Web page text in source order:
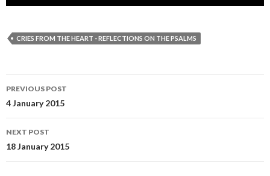
CRIES FROM THE HEART - REFLECTIONS ON THE PSALMS
Post
navigation
PREVIOUS POST
4 January 2015
NEXT POST
18 January 2015